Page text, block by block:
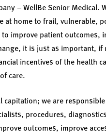
– WellBe Senior Medical.
at home to frail, vulnerable,
improve patient outcomes,
it is just as important, if
incentives of the health
care.
capitation; we are
procedures,
outcomes, improve